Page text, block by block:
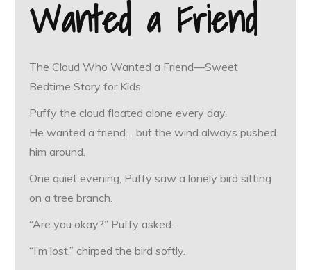
Wanted a Friend
The Cloud Who Wanted a Friend—Sweet
Bedtime Story for Kids
Puffy the cloud floated alone every day.
He wanted a friend… but the wind always pushed
him around.
One quiet evening, Puffy saw a lonely bird sitting
on a tree branch.
“Are you okay?” Puffy asked.
“I’m lost,” chirped the bird softly.